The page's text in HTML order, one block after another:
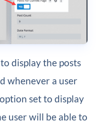
display the posts
whenever a user
set to display
user will be able to